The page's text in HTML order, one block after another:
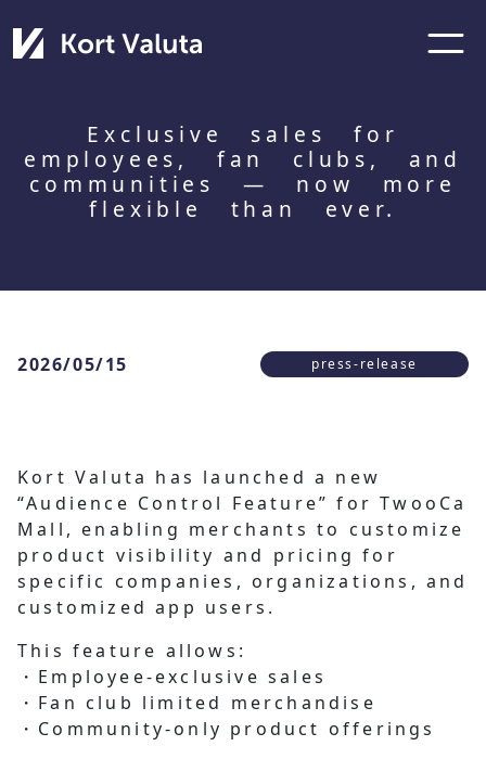
Exclusive sales for
employees, fan clubs, and
communities — now more
flexible than ever.
2026/05/15 press-release
Kort Valuta has launched a new
“Audience Control Feature” for TwooCa
Mall, enabling merchants to customize
product visibility and pricing for
specific companies, organizations, and
customized app users.
This feature allows:
・Employee-exclusive sales
・Fan club limited merchandise
・Community-only product offerings